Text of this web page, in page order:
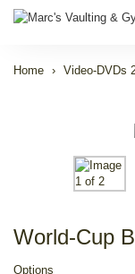
Home Video-DVDs
World-Cup
Options